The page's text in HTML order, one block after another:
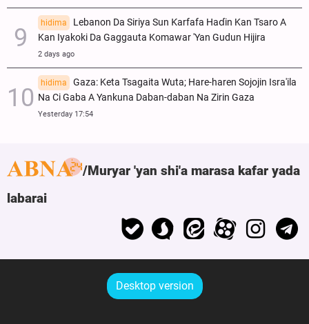
hidima
Lebanon Da Siriya Sun Ƙarfafa Haɗin Kan Tsaro A
Kan Iyakoki Da Gaggauta Komawar 'Yan Gudun Hijira
2 days ago
hidima
Gaza: Keta Tsagaita Wuta; Hare-haren Sojojin Isra'ila
Na Ci Gaba A Yankuna Daban-daban Na Zirin Gaza
Yesterday 17:54
Muryar 'yan shi'a marasa kafar yada
labarai
Desktop version